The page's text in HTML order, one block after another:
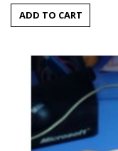
ADD TO CART